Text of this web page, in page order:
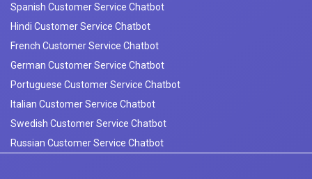
Spanish Customer Service Chatbot
Hindi Customer Service Chatbot
French Customer Service Chatbot
German Customer Service Chatbot
Portuguese Customer Service Chatbot
Italian Customer Service Chatbot
Swedish Customer Service Chatbot
Russian Customer Service Chatbot